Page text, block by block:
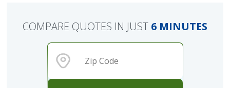
COMPARE QUOTES IN JUST 6 MINUTES